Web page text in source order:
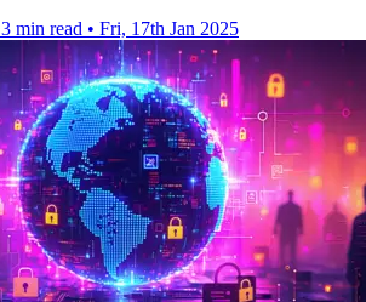
3 min read • Fri, 17th Jan 2025